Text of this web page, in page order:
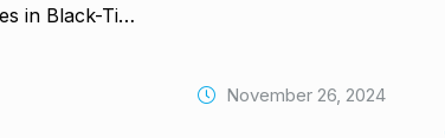
/ Aditya Roy Kapur Dazzles in Black-Tie Elegance at the International Emmy Awards 2024
November 26, 2024